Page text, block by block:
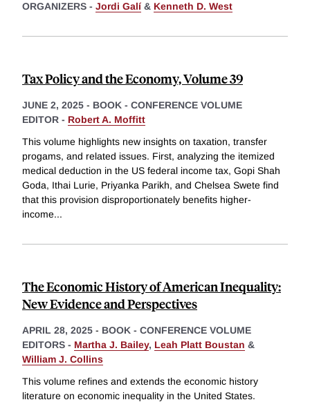
ORGANIZERS - Jordi Galí & Kenneth D. West
Tax Policy and the Economy, Volume 39
JUNE 2, 2025 - BOOK - CONFERENCE VOLUME
EDITOR - Robert A. Moffitt
This volume highlights new insights on taxation, transfer
progams, and related issues. First, analyzing the itemized
medical deduction in the US federal income tax, Gopi Shah
Goda, Ithai Lurie, Priyanka Parikh, and Chelsea Swete find
that this provision disproportionately benefits higher-
income...
The Economic History of American Inequality:
New Evidence and Perspectives
APRIL 28, 2025 - BOOK - CONFERENCE VOLUME
EDITORS - Martha J. Bailey, Leah Platt Boustan &
William J. Collins
This volume refines and extends the economic history
literature on economic inequality in the United States.